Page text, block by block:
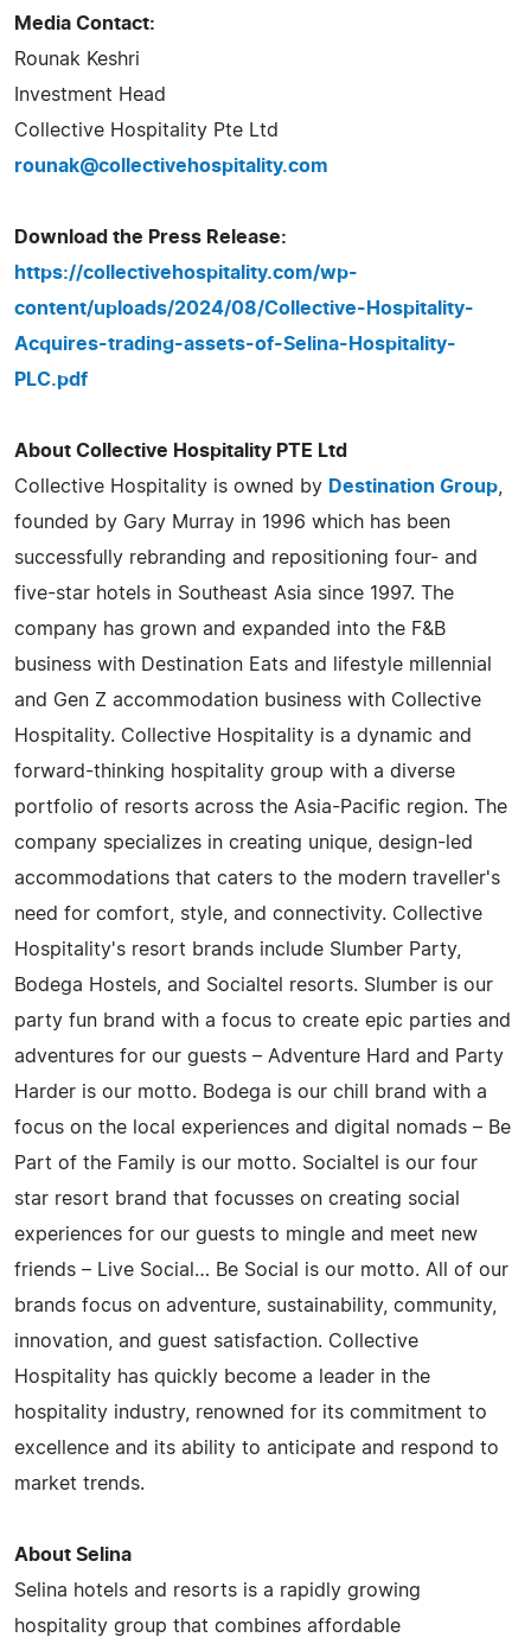
Media Contact:
Rounak Keshri
Investment Head
Collective Hospitality Pte Ltd
rounak@collectivehospitality.com
Download the Press Release:
https://collectivehospitality.com/wp-
content/uploads/2024/08/Collective-Hospitality-
Acquires-trading-assets-of-Selina-Hospitality-
PLC.pdf
About Collective Hospitality PTE Ltd
Collective Hospitality is owned by Destination Group
founded by Gary Murray in 1996 which has been
successfully rebranding and repositioning four- and
five-star hotels in Southeast Asia since 1997. The
company has grown and expanded into the F&B
business with Destination Eats and lifestyle millennial
and Gen Z accommodation business with Collective
Hospitality. Collective Hospitality is a dynamic and
forward-thinking hospitality group with a diverse
portfolio of resorts across the Asia-Pacific region. The
company specializes in creating unique, design-led
accommodations that caters to the modern traveller's
need for comfort, style, and connectivity. Collective
Hospitality's resort brands include Slumber Party,
Bodega Hostels, and Socialtel resorts. Slumber is our
party fun brand with a focus to create epic parties and
adventures for our guests – Adventure Hard and Party
Harder is our motto. Bodega is our chill brand with a
focus on the local experiences and digital nomads – Be
Part of the Family is our motto. Socialtel is our four
star resort brand that focusses on creating social
experiences for our guests to mingle and meet new
friends – Live Social… Be Social is our motto. All of our
brands focus on adventure, sustainability, community,
innovation, and guest satisfaction. Collective
Hospitality has quickly become a leader in the
hospitality industry, renowned for its commitment to
excellence and its ability to anticipate and respond to
market trends.
About Selina
Selina hotels and resorts is a rapidly growing
hospitality group that combines affordable